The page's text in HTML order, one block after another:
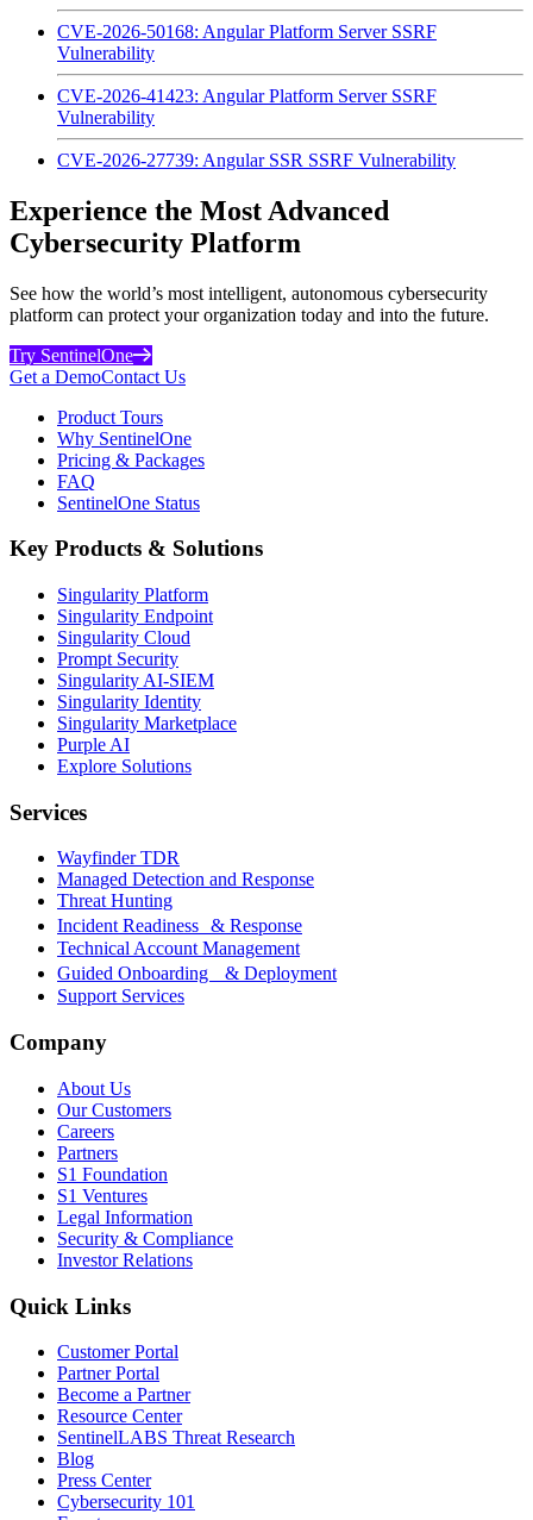
CVE-2026-50168: Angular Platform Server SSRF
Vulnerability
CVE-2026-41423: Angular Platform Server SSRF
Vulnerability
CVE-2026-27739: Angular SSR SSRF Vulnerability
Experience the Most Advanced
Cybersecurity Platform
See how the world’s most intelligent, autonomous cybersecurity
platform can protect your organization today and into the future.
Try SentinelOne
Get a DemoContact Us
Product Tours
Why SentinelOne
Pricing & Packages
FAQ
SentinelOne Status
Key Products & Solutions
Singularity Platform
Singularity Endpoint
Singularity Cloud
Prompt Security
Singularity AI-SIEM
Singularity Identity
Singularity Marketplace
Purple AI
Explore Solutions
Services
Wayfinder TDR
Managed Detection and Response
Threat Hunting
Incident Readiness & Response
Technical Account Management
Guided Onboarding & Deployment
Support Services
Company
About Us
Our Customers
Careers
Partners
S1 Foundation
S1 Ventures
Legal Information
Security & Compliance
Investor Relations
Quick Links
Customer Portal
Partner Portal
Become a Partner
Resource Center
SentinelLABS Threat Research
Blog
Press Center
Cybersecurity 101